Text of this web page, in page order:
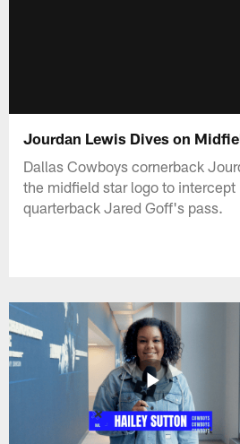
Jourdan Lewis Dives on
Dallas Cowboys cornerback
the midfield star logo to intercept
quarterback Jared Goff's pass.